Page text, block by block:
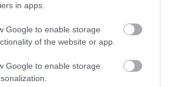
in apps.
Google to enable storage
of the website or app.
Google to enable storage